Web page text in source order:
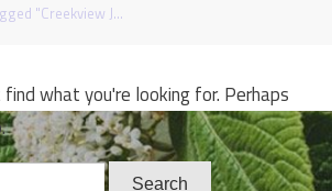
Images tagged "Creekview Jazzers"
what you're looking for. Perhaps